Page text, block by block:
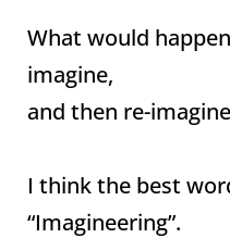
What would
imagine,
and then re-
I think the best
“Imagineering”.